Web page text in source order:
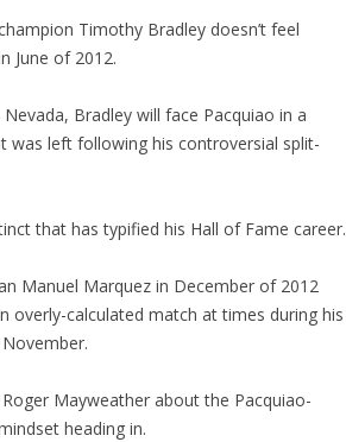
Timothy Bradley doesn’t feel
June of 2012.
Bradley will face Pacquiao in a
left following his controversial split-
that has typified his Hall of Fame career.
Manuel Marquez in December of 2012
overly-calculated match at times during his
Mayweather about the Pacquiao-
heading in.